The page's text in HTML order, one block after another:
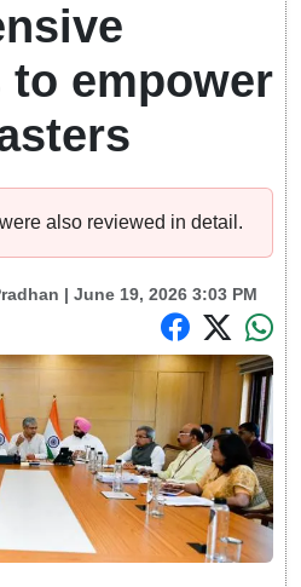
to empower
also reviewed in detail.
| June 19, 2026 3:03 PM